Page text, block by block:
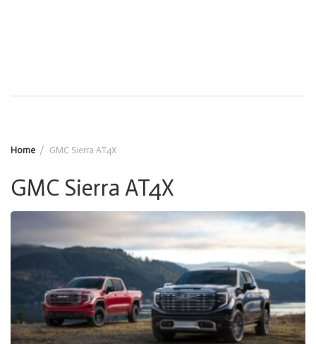
Home GMC Sierra AT4X
GMC Sierra AT4X